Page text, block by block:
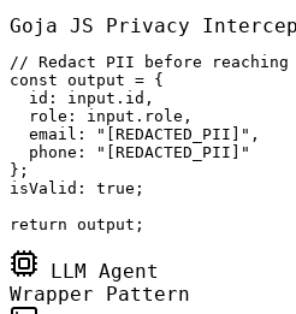
Goja JS Privacy
// Redact PII before reaching
const output = {
  id: input.id,
  role: input.role,
  email: "[REDACTED_PII]",
  phone: "[REDACTED_PII]"
};
isValid: true;
return output;
LLM Agent
Wrapper Pattern